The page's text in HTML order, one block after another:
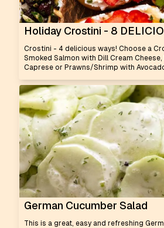
Holiday Crostini - 8
Crostini - 4 delicious ways! Choose a
Smoked Salmon with Dill Cream
Caprese or Prawns/Shrimp with
German Cucumber Salad
This is a great, easy and refreshing